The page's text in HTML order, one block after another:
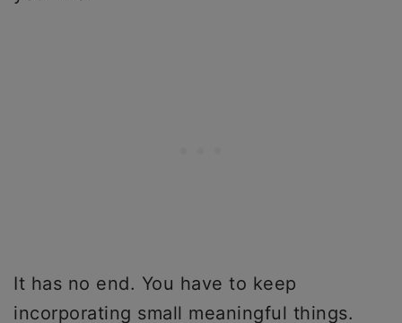
It has no end. You have to keep
incorporating small meaningful things.